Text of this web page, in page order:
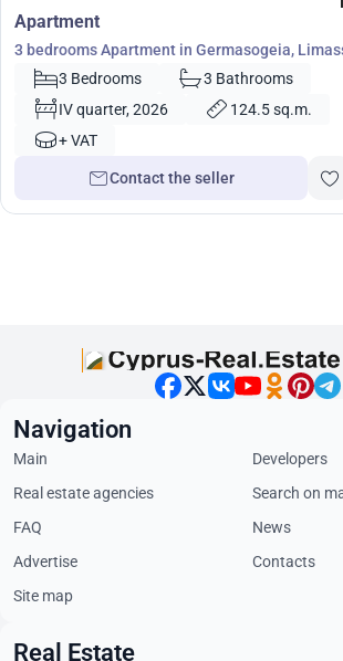
Apartment
3 bedrooms Apartment in Germasogeia,
Cyprus No. 31141
3 Bedrooms
3 Bathrooms
IV quarter, 2026
124.5 sq.m.
+ VAT
Contact the seller
Navigation
Main
Developers
Real estate agencies
Search on
FAQ
News
Advertise
Contacts
Site map
Real Estate